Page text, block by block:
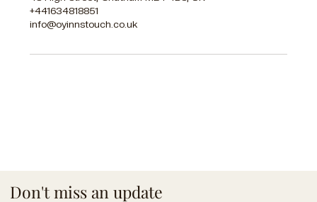
+441634818851
info@oyinnstouch.co.uk
Don't miss an update